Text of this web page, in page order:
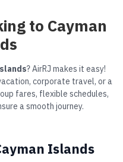
to Cayman
? AirRJ makes it easy!
corporate travel, or a
fares, flexible schedules,
a smooth journey.
Islands